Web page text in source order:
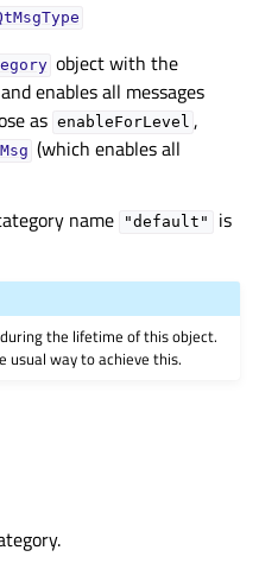
object with the
enables all messages
as enableForLevel ,
(which enables all
name "default"
is
the lifetime of this object.
usual way to achieve this.